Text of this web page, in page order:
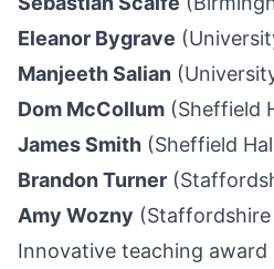
Eleanor Bygrave
Manjeeth Salian
Dom McCollum (Sheffield
James Smith (Sheffield
Brandon Turner
Amy Wozny
Innovative teaching award